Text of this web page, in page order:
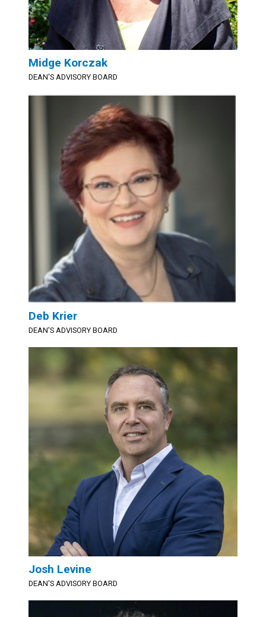
Midge Korczak
DEAN'S ADVISORY BOARD
Deb Krier
DEAN'S ADVISORY BOARD
Josh Levine
DEAN'S ADVISORY BOARD